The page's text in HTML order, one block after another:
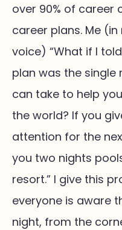
over 90% of career
career plans. Me
voice) “What if I
plan was the
can take to help
the world? If you
attention for the
you two nights
resort.” I give this
everyone is aware
night, from the